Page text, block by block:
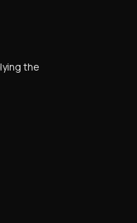
the